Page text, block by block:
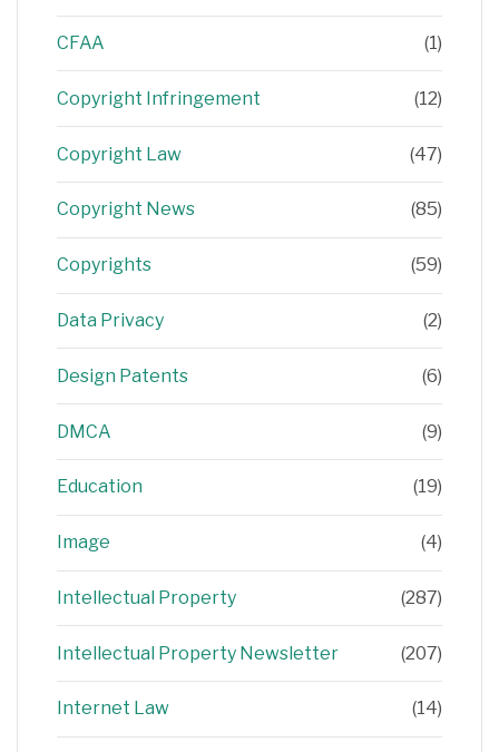
CFAA (1)
Copyright Infringement (12)
Copyright Law (47)
Copyright News (85)
Copyrights (59)
Data Privacy (2)
Design Patents (6)
DMCA (9)
Education (19)
Image (4)
Intellectual Property (287)
Intellectual Property Newsletter (207)
Internet Law (14)